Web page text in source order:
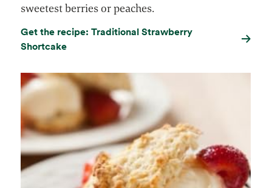
sweetest berries or peaches.
Get the recipe: Traditional Strawberry
Shortcake